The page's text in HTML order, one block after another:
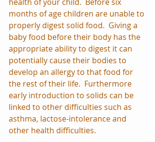
months of age children are unable to
properly digest solid food.  Giving a
baby food before their body has the
appropriate ability to digest it can
potentially cause their bodies to
develop an allergy to that food for
the rest of their life.  Furthermore
early introduction to solids can be
linked to other difficulties such as
asthma, lactose-intolerance and
other health difficulties.